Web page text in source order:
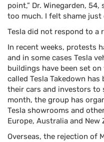
point,” Dr. Winegarden,
too much. I felt shame just
Tesla did not respond to a
In recent weeks, protests
and in some cases Tesla
buildings have been set
called Tesla Takedown
their cars and investors to
month, the group has
Tesla showrooms and
Europe, Australia and New
Overseas, the rejection of